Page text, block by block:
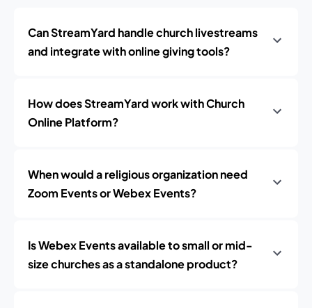
Can StreamYard handle church livestreams
and integrate with online giving tools?
How does StreamYard work with Church
Online Platform?
When would a religious organization need
Zoom Events or Webex Events?
Is Webex Events available to small or mid-
size churches as a standalone product?